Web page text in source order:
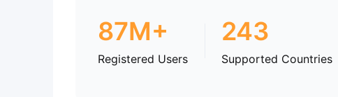
87M+
Registered Users
243
Supported Countries